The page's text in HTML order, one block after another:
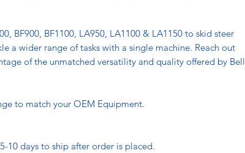
BF900, BF1100, LA950, LA1100 & LA1150 to skid steer
a wider range of tasks with a single machine. Reach out
of the unmatched versatility and quality offered by Bell
to match your OEM Equipment.
10 days to ship after order is placed.